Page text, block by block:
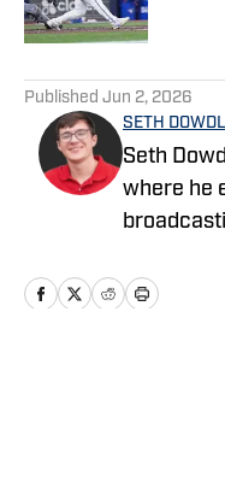
Published Jun 2, 2026
SETH
Seth
where he
on the